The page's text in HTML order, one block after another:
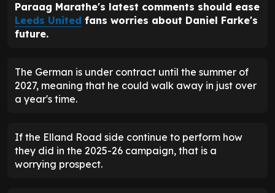
Paraag Marathe's latest comments should ease
Leeds United fans worries about Daniel Farke's
future.
The German is under contract until the summer of
2027, meaning that he could walk away in just over
a year's time.
If the Elland Road side continue to perform how
they did in the 2025-26 campaign, that is a
worrying prospect.